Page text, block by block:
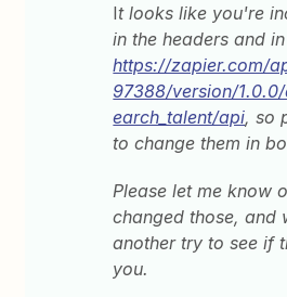
It looks like you're
in the headers and
https://zapier.com/
97388/version/
earch_talent/api, so
to change them in
Please let me know
changed those, and
another try to see if
you.